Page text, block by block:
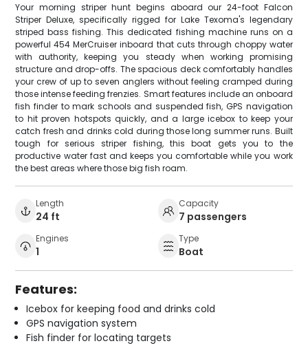
Your morning striper hunt begins aboard our 24-foot Falcon
Striper Deluxe, specifically rigged for Lake Texoma's legendary
striped bass fishing. This dedicated fishing machine runs on a
powerful 454 MerCruiser inboard that cuts through choppy water
with authority, keeping you steady when working promising
structure and drop-offs. The spacious deck comfortably handles
your crew of up to seven anglers without feeling cramped during
those intense feeding frenzies. Smart features include an onboard
fish finder to mark schools and suspended fish, GPS navigation
to hit proven hotspots quickly, and a large icebox to keep your
catch fresh and drinks cold during those long summer runs. Built
tough for serious striper fishing, this boat gets you to the
productive water fast and keeps you comfortable while you work
the best areas where those big fish roam.
Length
24 ft
Capacity
7 passengers
Engines
1
Type
Boat
Features:
Icebox for keeping food and drinks cold
GPS navigation system
Fish finder for locating targets